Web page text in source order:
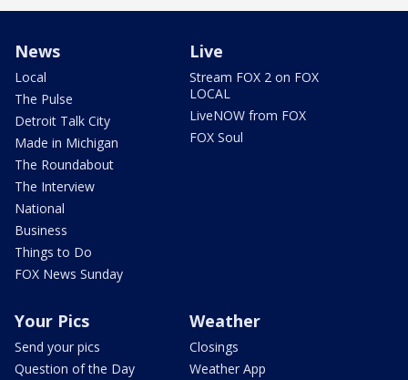
News
Local
The Pulse
Detroit Talk City
Made in Michigan
The Roundabout
The Interview
National
Business
Things to Do
FOX News Sunday
Live
Stream FOX 2 on FOX
LOCAL
LiveNOW from FOX
FOX Soul
Your Pics
Send your pics
Question of the Day
Weather
Closings
Weather App